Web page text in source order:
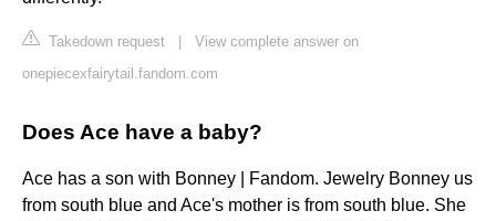
Takedown request
View complete answer on
onepiecexfairytail.fandom.com
Does Ace have a baby?
Ace has a son with Bonney | Fandom. Jewelry Bonney us
from south blue and Ace's mother is from south blue. She